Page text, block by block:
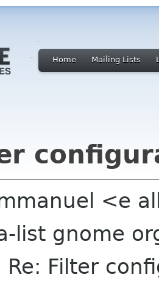
Home Mailing Lists
<e
list gnome
Re: Filter